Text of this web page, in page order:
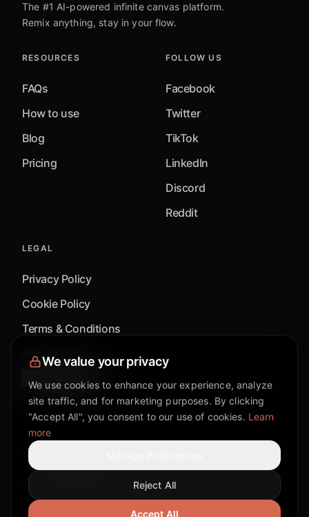
The #1 AI-powered infinite canvas platform.
Remix anything, stay in your flow.
RESOURCES
FAQs
How to use
Blog
Pricing
FOLLOW US
Facebook
Twitter
TikTok
LinkedIn
Discord
Reddit
LEGAL
Privacy Policy
Cookie Policy
Terms & Conditions
Accessibility
Cookie Settings
©
Discord community
Twitter page
Reddit community
TikTok
We value your privacy
We use cookies to enhance your experience, analyze
site traffic, and for marketing purposes. By clicking
"Accept All", you consent to our use of cookies. Learn
more
Reject All
Accept All